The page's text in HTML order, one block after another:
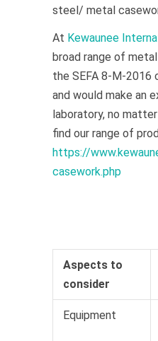
steel/ metal
At Kewaunee
broad range of
the SEFA 8-M-2016
and would make an
laboratory, no
find our range of
https://
casework.php
Aspects to
consider
Equipment